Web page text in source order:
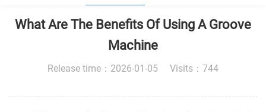
What Are The Benefits Of Using A Groove
Machine
Release time：2026-01-05 Visits：744